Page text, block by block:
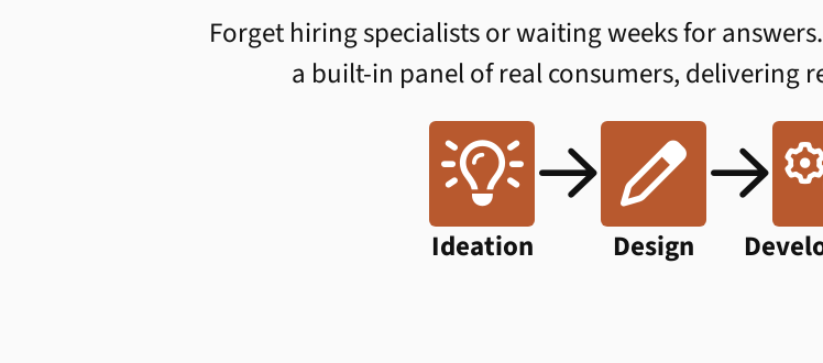
Forget hiring specialists or waiting weeks for
a built-in panel of real consumers, delivering

Ideation
 
Design
